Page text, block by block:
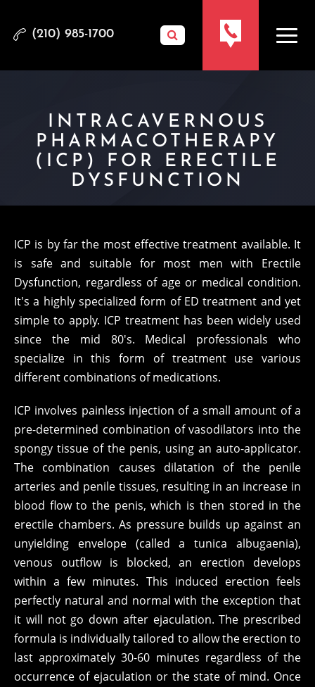
(210) 985-1700
INTRACAVERNOUS
PHARMACOTHERAPY
(ICP) FOR ERECTILE
DYSFUNCTION
ICP is by far the most effective treatment available. It
is safe and suitable for most men with Erectile
Dysfunction, regardless of age or medical condition.
It's a highly specialized form of ED treatment and yet
simple to apply. ICP treatment has been widely used
since the mid 80's. Medical professionals who
specialize in this form of treatment use various
different combinations of medications.
ICP involves painless injection of a small amount of a
pre-determined combination of vasodilators into the
spongy tissue of the penis, using an auto-applicator.
The combination causes dilatation of the penile
arteries and penile tissues, resulting in an increase in
blood flow to the penis, which is then stored in the
erectile chambers. As pressure builds up against an
unyielding envelope (called a tunica albugaenia),
venous outflow is blocked, an erection develops
within a few minutes. This induced erection feels
perfectly natural and normal with the exception that
it will not go down after ejaculation. The prescribed
formula is individually tailored to allow the erection to
last approximately 30-60 minutes regardless of the
occurrence of ejaculation or the state of mind. Once